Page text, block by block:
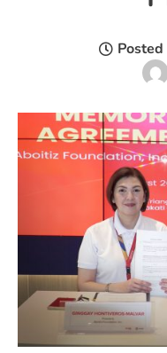
Posted